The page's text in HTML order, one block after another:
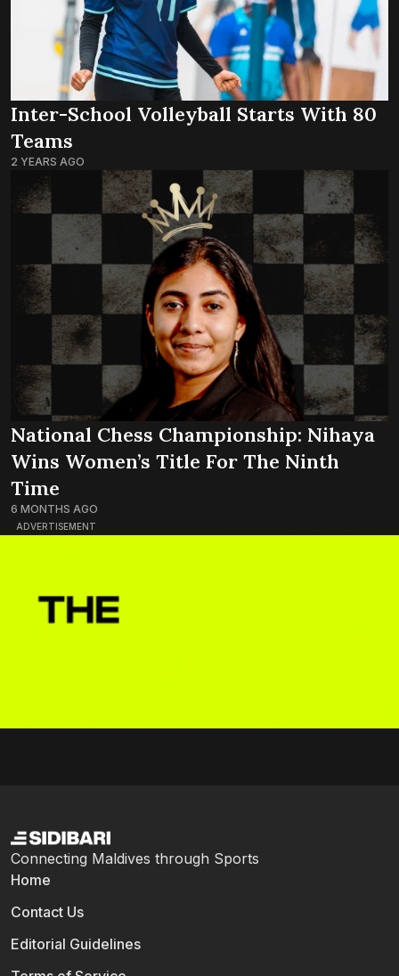
ADVERTISEMENT
Inter-School Volleyball Starts With 80
Teams
2 YEARS AGO
National Chess Championship: Nihaya
Wins Women’s Title For The Ninth
Time
6 MONTHS AGO
Connecting Maldives through Sports
Home
Contact Us
Editorial Guidelines